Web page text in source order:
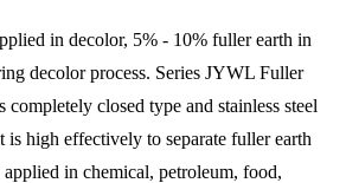
in decolor, 5% - 10% fuller earth in
decolor process. Series JYWL Fuller
closed type and stainless steel
is high effectively to separate fuller earth
in chemical, petroleum, food,